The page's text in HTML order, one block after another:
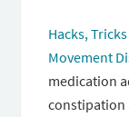
Hacks,
Movement
medication
constipation